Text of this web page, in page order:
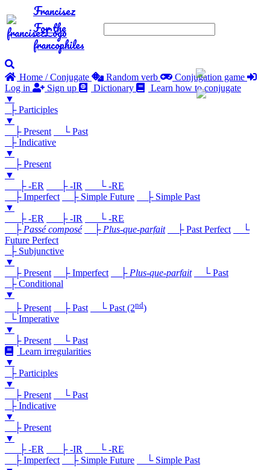
Francisez
For the
francophiles
Home / Conjugate Random verb
Conjugation game
Log in
Sign up Dictionary
Learn how to conjugate
▼
├ Participles
▼
├ Present
└ Past
├ Indicative
▼
├ Present
▼
├ -ER
├ -IR
└ -RE
├ Imperfect
├ Simple Future
├ Simple Past
▼
├ -ER
├ -IR
└ -RE
├ Passé composé ├ Plus-que-parfait ├ Past Perfect
└
Future Perfect
├ Subjunctive
▼
├ Present
├ Imperfect ├ Plus-que-parfait
└ Past
├ Conditional
▼
├ Present
├ Past └ Past (2nd)
└ Imperative
▼
├ Present
└ Past
Learn irregularities
▼
├ Participles
▼
├ Present
└ Past
├ Indicative
▼
├ Present
▼
├ -ER
├ -IR
└ -RE
├ Imperfect
├ Simple Future
└ Simple Past